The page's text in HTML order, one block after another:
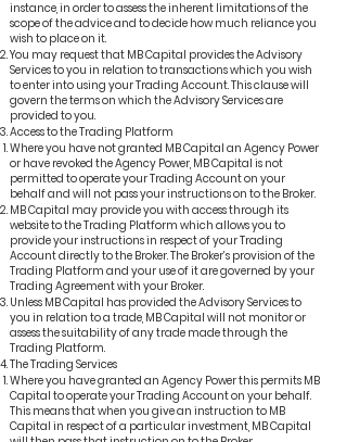
instance, in order to assess the inherent limitations of the
scope of the advice and to decide how much reliance you
wish to place on it.
You may request that MB Capital provides the Advisory
Services to you in relation to transactions which you wish
to enter into using your Trading Account. This clause will
govern the terms on which the Advisory Services are
provided to you.
Access to the Trading Platform
Where you have not granted MB Capital an Agency Power
or have revoked the Agency Power, MB Capital is not
permitted to operate your Trading Account on your
behalf and will not pass your instructions on to the Broker.
MB Capital may provide you with access through its
website to the Trading Platform which allows you to
provide your instructions in respect of your Trading
Account directly to the Broker. The Broker’s provision of the
Trading Platform and your use of it are governed by your
Trading Agreement with your Broker.
Unless MB Capital has provided the Advisory Services to
you in relation to a trade, MB Capital will not monitor or
assess the suitability of any trade made through the
Trading Platform.
The Trading Services
Where you have granted an Agency Power this permits MB
Capital to operate your Trading Account on your behalf.
This means that when you give an instruction to MB
Capital in respect of a particular investment, MB Capital